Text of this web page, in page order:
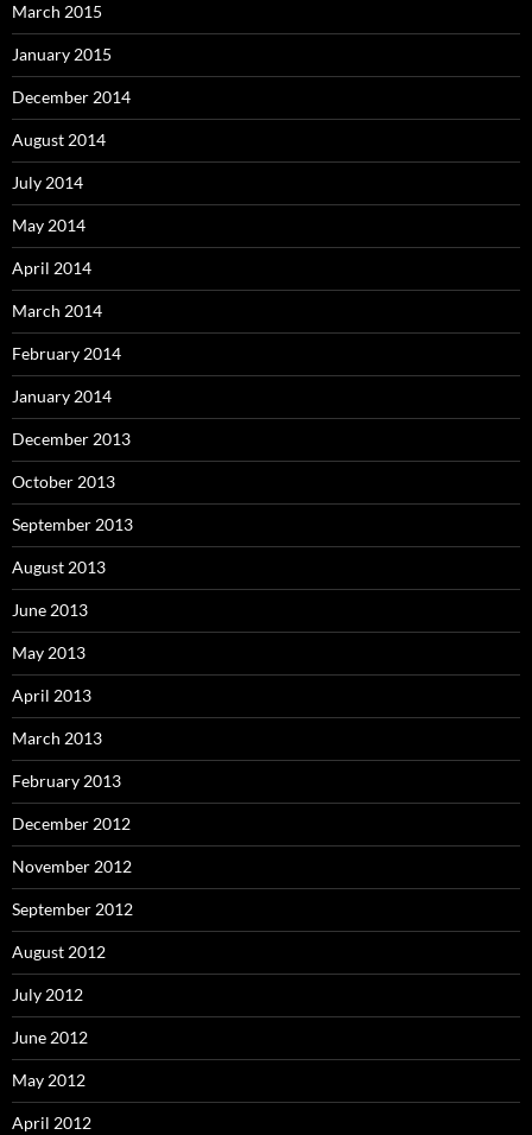
March 2015
January 2015
December 2014
August 2014
July 2014
May 2014
April 2014
March 2014
February 2014
January 2014
December 2013
October 2013
September 2013
August 2013
June 2013
May 2013
April 2013
March 2013
February 2013
December 2012
November 2012
September 2012
August 2012
July 2012
June 2012
May 2012
April 2012